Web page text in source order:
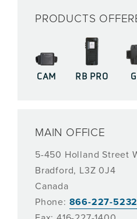
PRODUCTS
CAM RB PRO
MAIN OFFICE
5-450 Holland Street
Bradford, L3Z 0J4
Canada
Phone: 866-227-5232